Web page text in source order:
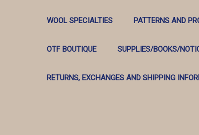
WOOL SPECIALTIES PATTERNS AND
OTF BOUTIQUE SUPPLIES/BOOKS/
RETURNS, EXCHANGES AND SHIPPING